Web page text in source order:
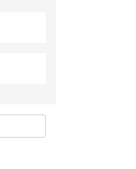
São Miguel dos Milagres